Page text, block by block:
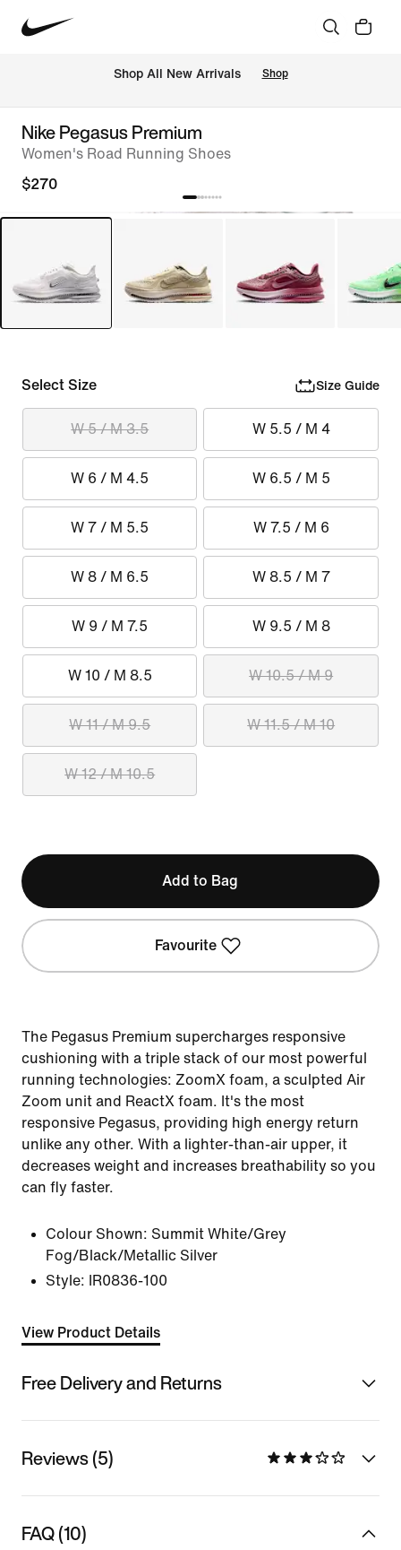
Shop All New Arrivals Shop
Nike Pegasus Premium
Women's Road Running Shoes
$270
Select Size Size Guide
W 5 / M 3.5 W 5.5 / M 4
W 6 / M 4.5 W 6.5 / M 5
W 7 / M 5.5 W 7.5 / M 6
W 8 / M 6.5 W 8.5 / M 7
W 9 / M 7.5 W 9.5 / M 8
W 10 / M 8.5 W 10.5 / M 9
W 11 / M 9.5 W 11.5 / M 10
W 12 / M 10.5
Add to Bag
Favourite
The Pegasus Premium supercharges responsive
cushioning with a triple stack of our most powerful
running technologies: ZoomX foam, a sculpted Air
Zoom unit and ReactX foam. It's the most
responsive Pegasus, providing high energy return
unlike any other. With a lighter-than-air upper, it
decreases weight and increases breathability so you
can fly faster.
Colour Shown: Summit White/Grey
Fog/Black/Metallic Silver
Style:
IR0836-100
View Product Details
Free Delivery and Returns
Reviews (5)
FAQ (10)